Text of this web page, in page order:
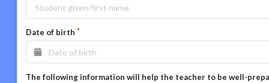
Date of birth
The following information will help the teacher to be well-